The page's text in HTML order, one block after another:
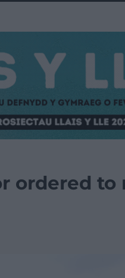
ordered to